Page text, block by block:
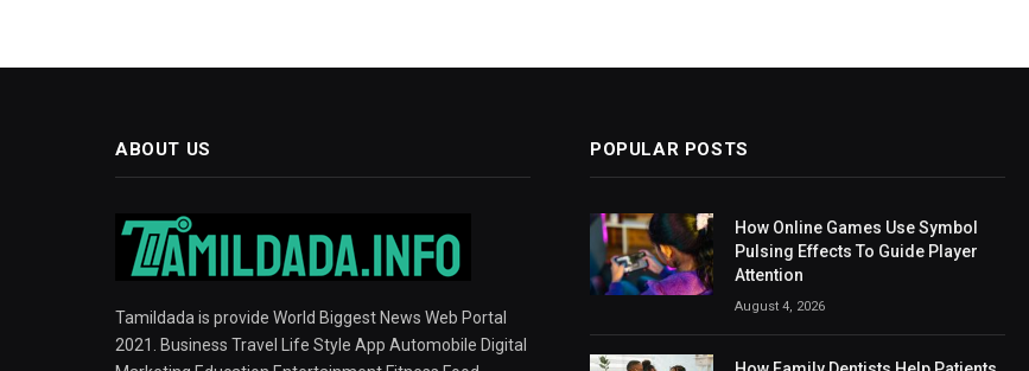
ABOUT US
Tamildada is provide World Biggest News Web Portal
2021. Business Travel Life Style App Automobile Digital
POPULAR POSTS
How Online Games Use Symbol
Pulsing Effects To Guide Player
Attention
August 4, 2026